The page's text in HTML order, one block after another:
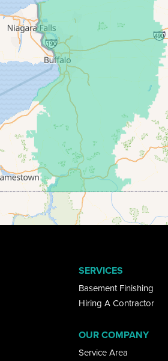
SERVICES
Basement Finishing
Hiring A Contractor
OUR COMPANY
Service Area